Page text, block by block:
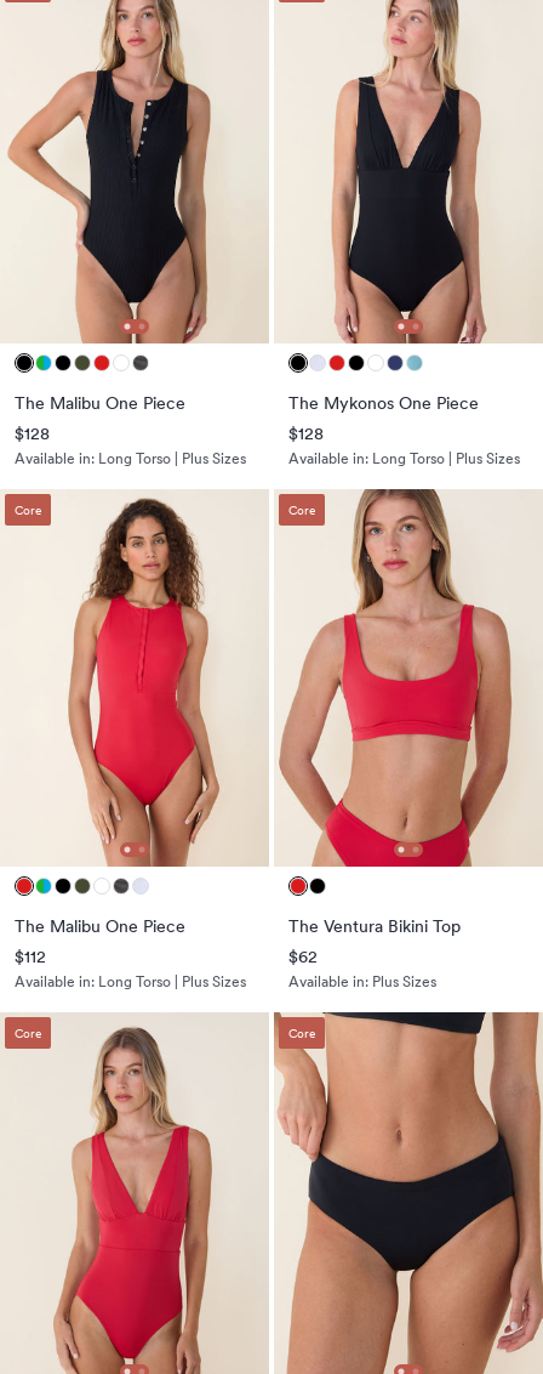
The Malibu One Piece
$128
Available in: Long Torso | Plus Sizes
The Mykonos One Piece
$128
Available in: Long Torso | Plus Sizes
Core
The Malibu One Piece
$112
Available in: Long Torso | Plus Sizes
Core
The Ventura Bikini Top
$62
Available in: Plus Sizes
Core Core